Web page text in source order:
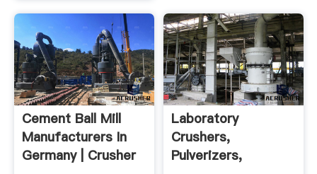
Cement Ball Mill
Manufacturers In
Germany | Crusher
Laboratory
Crushers,
Pulverizers,